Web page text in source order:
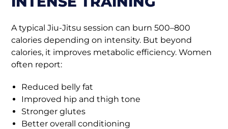
A typical Jiu-Jitsu session can burn 500–800
calories depending on intensity. But beyond
calories, it improves metabolic efficiency. Women
often report:
Reduced belly fat
Improved hip and thigh tone
Stronger glutes
Better overall conditioning